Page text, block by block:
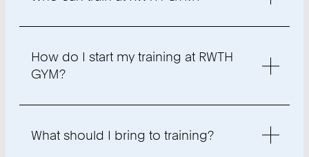
How do I start my training at RWTH
GYM?
What should I bring to training?